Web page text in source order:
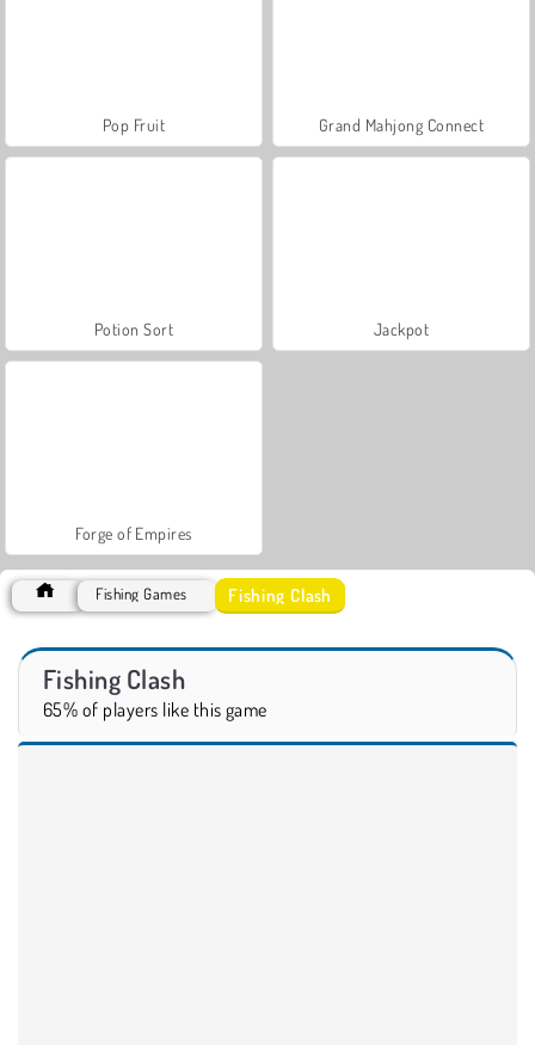
Pop Fruit Grand Mahjong Connect
Potion Sort Jackpot
Forge of Empires
Fishing Games Fishing Clash
Fishing Clash
65% of players like this game